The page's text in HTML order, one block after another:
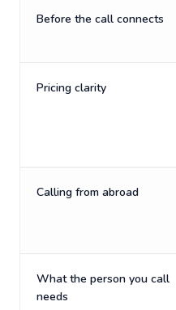
Before the call connects
Pricing clarity
Calling from abroad
What the person you call
needs